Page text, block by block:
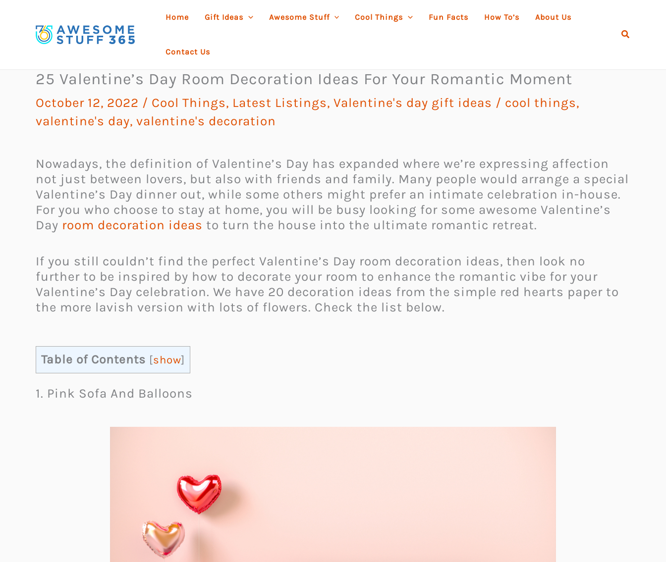
content
Home Gift Ideas Awesome Stuff Cool Things Fun Facts How To’s About Us
Contact Us
Search
25 Valentine’s Day Room Decoration Ideas For Your Romantic Moment
October 12, 2022 / Cool Things, Latest Listings, Valentine's day gift ideas / cool things,
valentine's day, valentine's decoration
Nowadays, the definition of Valentine’s Day has expanded where we’re expressing affection
not just between lovers, but also with friends and family. Many people would arrange a special
Valentine’s Day dinner out, while some others might prefer an intimate celebration in-house.
For you who choose to stay at home, you will be busy looking for some awesome Valentine’s
Day room decoration ideas to turn the house into the ultimate romantic retreat.
If you still couldn’t find the perfect Valentine’s Day room decoration ideas, then look no
further to be inspired by how to decorate your room to enhance the romantic vibe for your
Valentine’s Day celebration. We have 20 decoration ideas from the simple red hearts paper to
the more lavish version with lots of flowers. Check the list below.
Table of Contents [show]
1. Pink Sofa And Balloons